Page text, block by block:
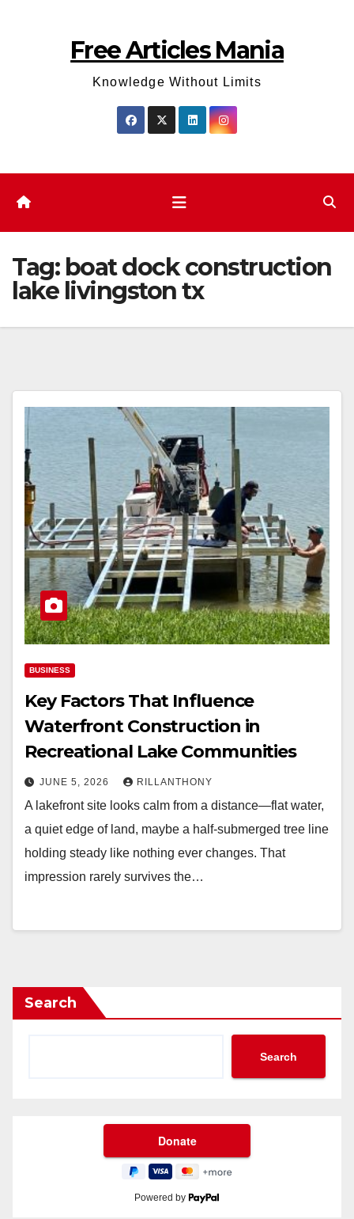
Free Articles Mania
Knowledge Without Limits
Tag: boat dock construction
lake livingston​ tx
BUSINESS
Key Factors That Influence
Waterfront Construction in
Recreational Lake Communities
JUNE 5, 2026 RILLANTHONY
A lakefront site looks calm from a distance—flat water,
a quiet edge of land, maybe a half-submerged tree line
holding steady like nothing ever changes. That
impression rarely survives the…
Search
Search
Powered by